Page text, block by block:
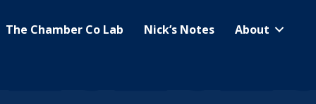
The Chamber Co Lab Nick’s Notes
About